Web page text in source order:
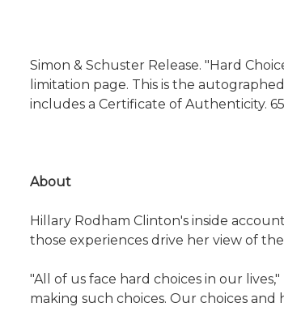
Simon & Schuster Release. "Hard
limitation page. This is the
includes a Certificate of Authenticity.
About
Hillary Rodham Clinton's inside
those experiences drive her view of
"All of us face hard choices in our
making such choices. Our choices